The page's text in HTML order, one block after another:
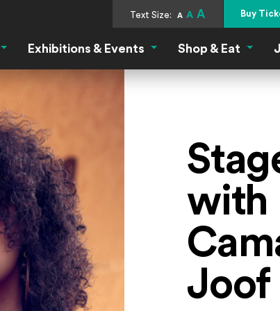
Text Size: A A A Buy
Visit MenuExhibitions & Events Exhibitions & Events Menu
Shop & Eat Shop
with
Joof